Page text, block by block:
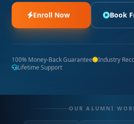
Enroll Now Book
100% Money-Back Guarantee
Industry
Lifetime Support
OUR ALUMNI